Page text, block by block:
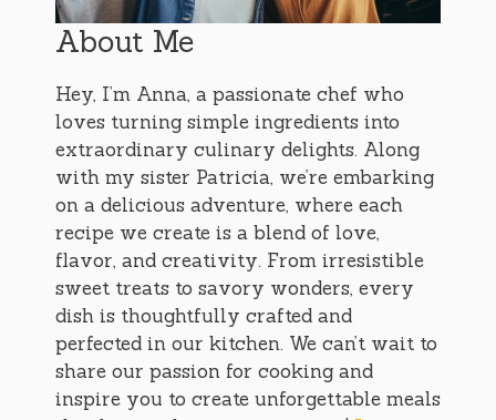
About Me
Hey, I’m Anna, a passionate chef who
loves turning simple ingredients into
extraordinary culinary delights. Along
with my sister Patricia, we’re embarking
on a delicious adventure, where each
recipe we create is a blend of love,
flavor, and creativity. From irresistible
sweet treats to savory wonders, every
dish is thoughtfully crafted and
perfected in our kitchen. We can’t wait to
share our passion for cooking and
inspire you to create unforgettable meals